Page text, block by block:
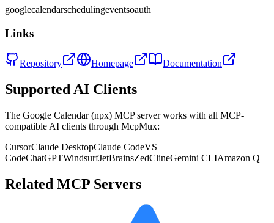
googlecalendarschedulingeventsoauth
Links
Repository Homepage Documentation
Supported AI Clients
The Google Calendar (npx) MCP server works with all MCP-
compatible AI clients through McpMux:
CursorClaude DesktopClaude CodeVS
CodeChatGPTWindsurfJetBrainsZedClineGemini CLIAmazon Q
Related MCP Servers